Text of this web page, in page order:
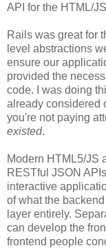
API for the HTML/
Rails was great for
level abstractions
ensure our
provided the
code. I was doing
already considered
you're not paying
existed.
Modern HTML5/JS
RESTful JSON
interactive
of what the
layer entirely.
can develop the
frontend people